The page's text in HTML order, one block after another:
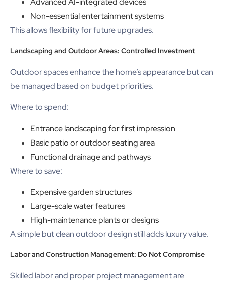
Non-essential entertainment systems
This allows flexibility for future upgrades.
Landscaping and Outdoor Areas: Controlled Investment
Outdoor spaces enhance the home’s appearance but can
be managed based on budget priorities.
Where to spend:
Entrance landscaping for first impression
Basic patio or outdoor seating area
Functional drainage and pathways
Where to save:
Expensive garden structures
Large-scale water features
High-maintenance plants or designs
A simple but clean outdoor design still adds luxury value.
Labor and Construction Management: Do Not Compromise
Skilled labor and proper project management are